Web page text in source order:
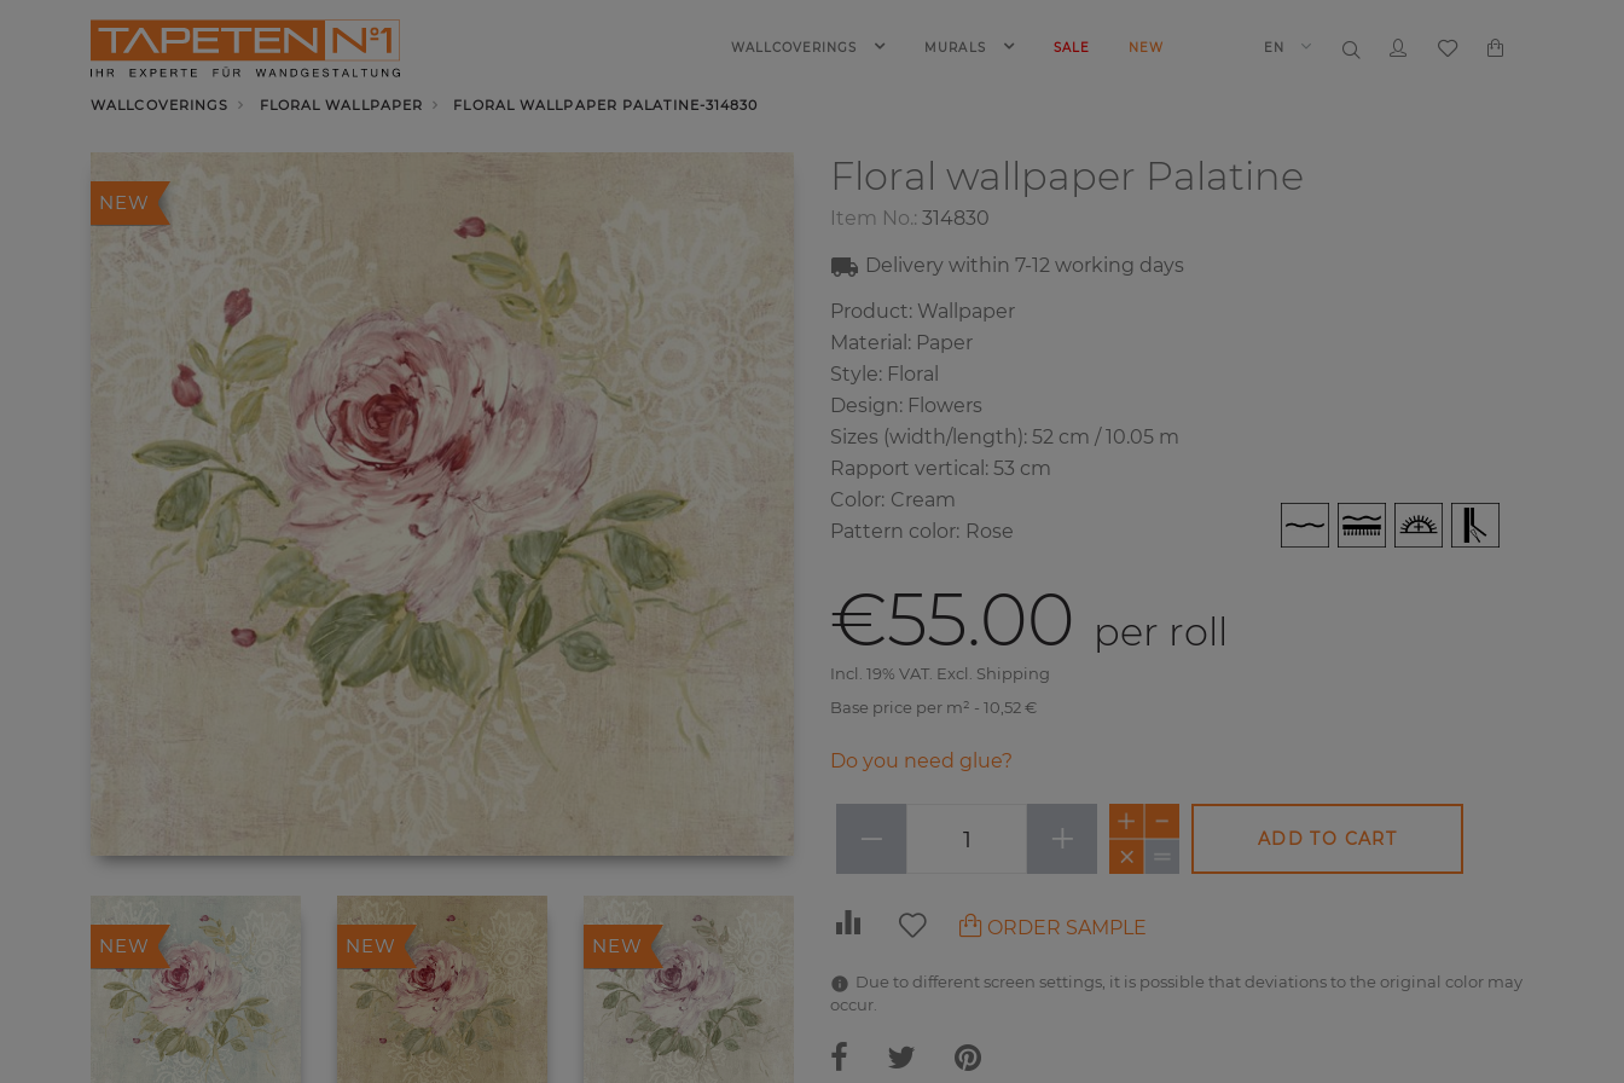
WALLCOVERINGS MURALS SALE NEW EN
WALLCOVERINGS FLORAL WALLPAPER FLORAL WALLPAPER PALATINE-314830
NEW
NEW NEW NEW
Floral wallpaper Palatine
Item No.: 314830
Delivery within 7-12 working days
Product: Wallpaper
Material: Paper
Style: Floral
Design: Flowers
Sizes (width/length): 52 cm / 10.05 m
Rapport vertical: 53 cm
Color: Cream
Pattern color: Rose
€55.00 per roll
Incl. 19% VAT. Excl. Shipping
Base price per m² - 10,52 €
Do you need glue?
− + ADD TO CART
ORDER SAMPLE
Due to different screen settings, it is possible that deviations to the original color may
occur.